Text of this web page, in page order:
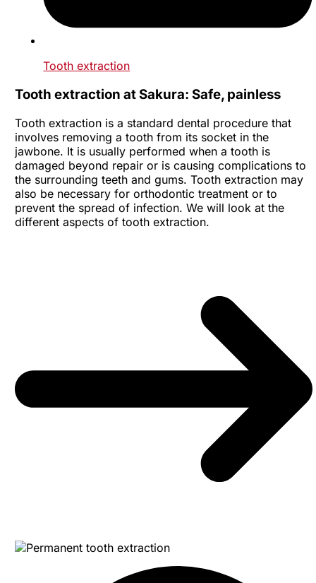
Tooth extraction
Tooth extraction at Sakura: Safe, painless
Tooth extraction is a standard dental procedure that
involves removing a tooth from its socket in the
jawbone. It is usually performed when a tooth is
damaged beyond repair or is causing complications to
the surrounding teeth and gums. Tooth extraction may
also be necessary for orthodontic treatment or to
prevent the spread of infection. We will look at the
different aspects of tooth extraction.